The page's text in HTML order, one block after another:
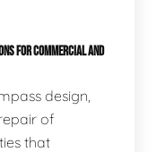
FOR COMMERCIAL AND
design,
of
that